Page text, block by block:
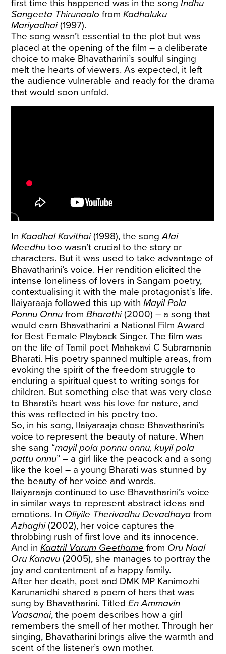
first time this happened was in the songIndhu
Sangeeta Thirunaalo fromKadhaluku
Mariyadhai(1997).
The song wasn’t essential to the plot but was
placed at the opening of the film – a deliberate
choice to make Bhavatharini’s soulful singing
melt the hearts of viewers. As expected, it left
the audience vulnerable and ready for the drama
that would soon unfold.
InKaadhal Kavithai(1998), the songAlai
Meedhu too wasn’t crucial to the story or
characters. But it was used to take advantage of
Bhavatharini’s voice. Her rendition elicited the
intense loneliness of lovers in Sangam poetry,
contextualising it with the male protagonist’s life.
Ilaiyaraaja followed this up withMayil Pola
Ponnu Onnu fromBharathi(2000) – a song that
would earn Bhavatharini a National Film Award
for Best Female Playback Singer. The film was
on the life of Tamil poet Mahakavi C Subramania
Bharati. His poetry spanned multiple areas, from
evoking the spirit of the freedom struggle to
enduring a spiritual quest to writing songs for
children. But something else that was very close
to Bharati’s heart was his love for nature, and
this was reflected in his poetry too.
So, in his song, Ilaiyaraaja chose Bhavatharini’s
voice to represent the beauty of nature. When
she sang “mayil pola ponnu onnu, kuyil pola
pattu onnu” – a girl like the peacock and a song
like the koel – a young Bharati was stunned by
the beauty of her voice and words.
Ilaiyaraaja continued to use Bhavatharini’s voice
in similar ways to represent abstract ideas and
emotions. In Oliyile Therivadhu Devadhaya from
Azhaghi(2002), her voice captures the
throbbing rush of first love and its innocence.
And inKaatril Varum Geethame from Oru Naal
Oru Kanavu (2005), she manages to portray the
joy and contentment of a happy family.
After her death, poet and DMK MP Kanimozhi
Karunanidhi shared a poem of hers that was
sung by Bhavatharini. TitledEn Ammavin
Vaasanai, the poem describes how a girl
remembers the smell of her mother. Through her
singing, Bhavatharini brings alive the warmth and
scent of the listener’s own mother.